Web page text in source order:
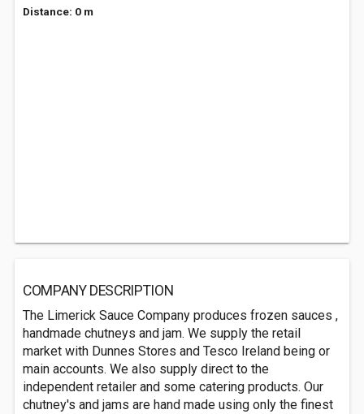
Distance: 0 m
COMPANY DESCRIPTION
The Limerick Sauce Company produces frozen sauces ,
handmade chutneys and jam. We supply the retail
market with Dunnes Stores and Tesco Ireland being or
main accounts. We also supply direct to the
independent retailer and some catering products. Our
chutney's and jams are hand made using only the finest